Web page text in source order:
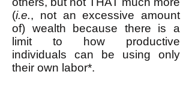
(i.e., not an excessive amount
of) wealth because there is a
limit to how productive
individuals can be using only
their own labor*.